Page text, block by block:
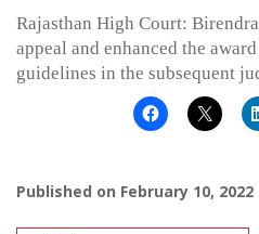
Rajasthan High Court:
appeal and enhanced the
guidelines in the subsequent
Published on February 10, 2022